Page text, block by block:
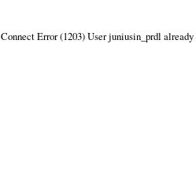
Connect Error (1203) User juniusin_prdl